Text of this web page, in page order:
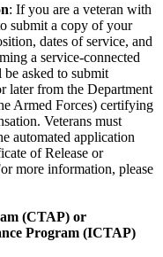
: If you are a veteran with
submit a copy of your
dates of service, and
a service-connected
asked to submit
later from the Department
Armed Forces) certifying
Veterans must
automated application
of Release or
more information, please
(CTAP) or
Program (ICTAP)